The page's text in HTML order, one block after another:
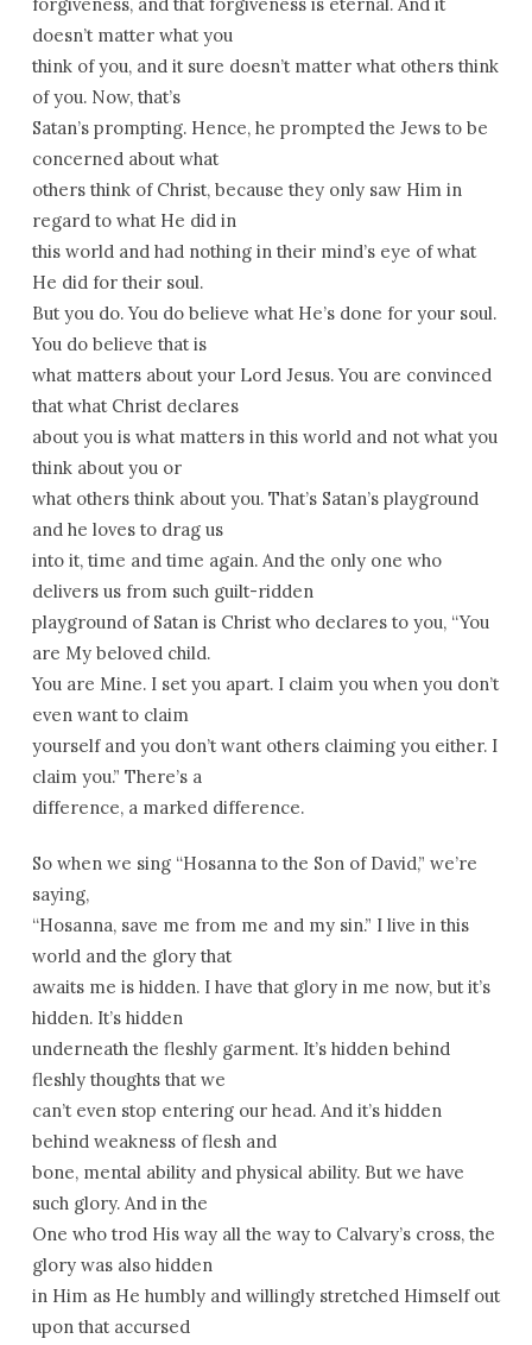
doesn’t matter what you
think of you, and it sure doesn’t matter what others think
of you. Now, that’s
Satan’s prompting. Hence, he prompted the Jews to be
concerned about what
others think of Christ, because they only saw Him in
regard to what He did in
this world and had nothing in their mind’s eye of what
He did for their soul.
But you do. You do believe what He’s done for your soul.
You do believe that is
what matters about your Lord Jesus. You are convinced
that what Christ declares
about you is what matters in this world and not what you
think about you or
what others think about you. That’s Satan’s playground
and he loves to drag us
into it, time and time again. And the only one who
delivers us from such guilt-ridden
playground of Satan is Christ who declares to you, “You
are My beloved child.
You are Mine. I set you apart. I claim you when you don’t
even want to claim
yourself and you don’t want others claiming you either. I
claim you.” There’s a
difference, a marked difference.
So when we sing “Hosanna to the Son of David,” we’re
saying,
“Hosanna, save me from me and my sin.” I live in this
world and the glory that
awaits me is hidden. I have that glory in me now, but it’s
hidden. It’s hidden
underneath the fleshly garment. It’s hidden behind
fleshly thoughts that we
can’t even stop entering our head. And it’s hidden
behind weakness of flesh and
bone, mental ability and physical ability. But we have
such glory. And in the
One who trod His way all the way to Calvary’s cross, the
glory was also hidden
in Him as He humbly and willingly stretched Himself out
upon that accursed